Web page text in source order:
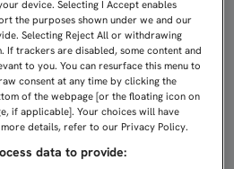
device. Selecting I Accept enables
the purposes shown under we and our
Selecting Reject All or withdrawing
If trackers are disabled, some content and
to you. You can resurface this menu to
consent at any time by clicking the
of the webpage [or the floating icon on
if applicable]. Your choices will have
details, refer to our Privacy Policy.
data to provide: